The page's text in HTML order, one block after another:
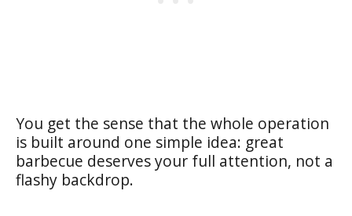
You get the sense that the whole operation
is built around one simple idea: great
barbecue deserves your full attention, not a
flashy backdrop.